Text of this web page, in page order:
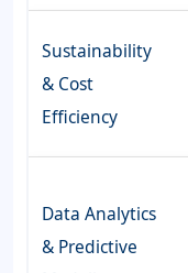
Sustainability
& Cost
Efficiency
Data Analytics
& Predictive